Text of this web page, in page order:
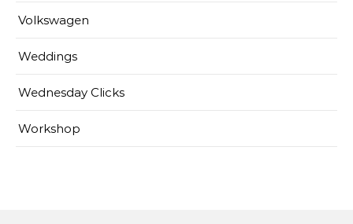
Volkswagen
Weddings
Wednesday Clicks
Workshop